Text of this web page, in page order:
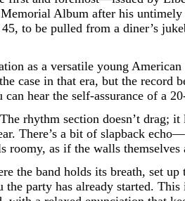
Album after his untimely
to be pulled from a diner’s
as a versatile young
case in that era, but the record
hear the self-assurance of a
rhythm section doesn’t drag;
There’s a bit of slapback
roomy, as if the walls
the band holds its breath, set
party has already started.